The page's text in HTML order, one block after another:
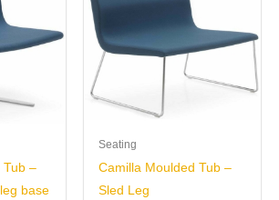
Tub –
base
Seating
Camilla Moulded Tub –
Sled Leg